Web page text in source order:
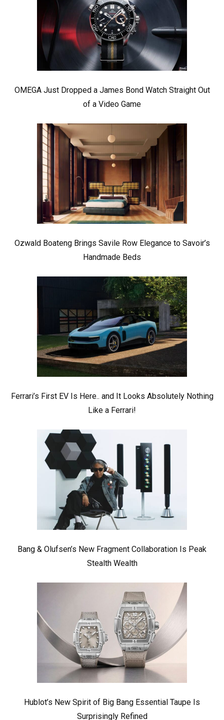
OMEGA Just Dropped a James Bond Watch Straight Out
of a Video Game
Ozwald Boateng Brings Savile Row Elegance to Savoir’s
Handmade Beds
Ferrari’s First EV Is Here.. and It Looks Absolutely Nothing
Like a Ferrari!
Bang & Olufsen’s New Fragment Collaboration Is Peak
Stealth Wealth
Hublot’s New Spirit of Big Bang Essential Taupe Is
Surprisingly Refined